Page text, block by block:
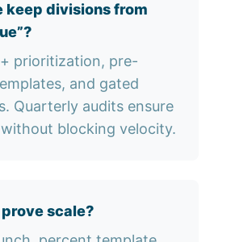
keep divisions from
prioritization, pre-
and gated
Quarterly audits ensure
blocking velocity.
scale?